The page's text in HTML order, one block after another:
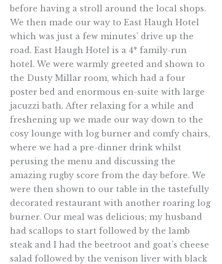
before having a stroll around the local shops.
We then made our way to East Haugh Hotel
which was just a few minutes’ drive up the
road. East Haugh Hotel is a 4* family-run
hotel. We were warmly greeted and shown to
the Dusty Millar room, which had a four
poster bed and enormous en-suite with large
jacuzzi bath. After relaxing for a while and
freshening up we made our way down to the
cosy lounge with log burner and comfy chairs,
where we had a pre-dinner drink whilst
perusing the menu and discussing the
amazing rugby score from the day before. We
were then shown to our table in the tastefully
decorated restaurant with another roaring log
burner. Our meal was delicious; my husband
had scallops to start followed by the lamb
steak and I had the beetroot and goat’s cheese
salad followed by the venison liver with black